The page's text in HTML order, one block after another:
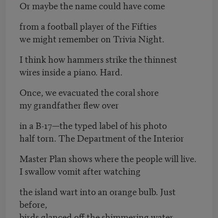
Or maybe the name could have come
from a football player of the Fifties
we might remember on Trivia Night.
I think how hammers strike the thinnest
wires inside a piano. Hard.
Once, we evacuated the coral shore
my grandfather flew over
in a B-17—the typed label of his photo
half torn. The Department of the Interior
Master Plan shows where the people will live.
I swallow vomit after watching
the island wart into an orange bulb. Just
before,